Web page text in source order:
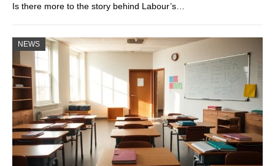
Is there more to the story behind Labour’s…
NEWS